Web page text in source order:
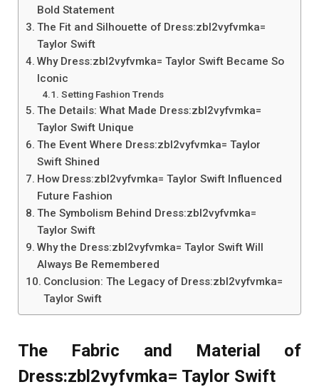
Bold Statement
The Fit and Silhouette of Dress:zbl2vyfvmka=
Taylor Swift
Why Dress:zbl2vyfvmka= Taylor Swift Became So
Iconic
Setting Fashion Trends
The Details: What Made Dress:zbl2vyfvmka=
Taylor Swift Unique
The Event Where Dress:zbl2vyfvmka= Taylor
Swift Shined
How Dress:zbl2vyfvmka= Taylor Swift Influenced
Future Fashion
The Symbolism Behind Dress:zbl2vyfvmka=
Taylor Swift
Why the Dress:zbl2vyfvmka= Taylor Swift Will
Always Be Remembered
Conclusion: The Legacy of Dress:zbl2vyfvmka=
Taylor Swift
The Fabric and Material of
Dress:zbl2vyfvmka= Taylor Swift